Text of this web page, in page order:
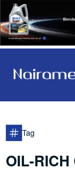
Tag
OIL-RICH